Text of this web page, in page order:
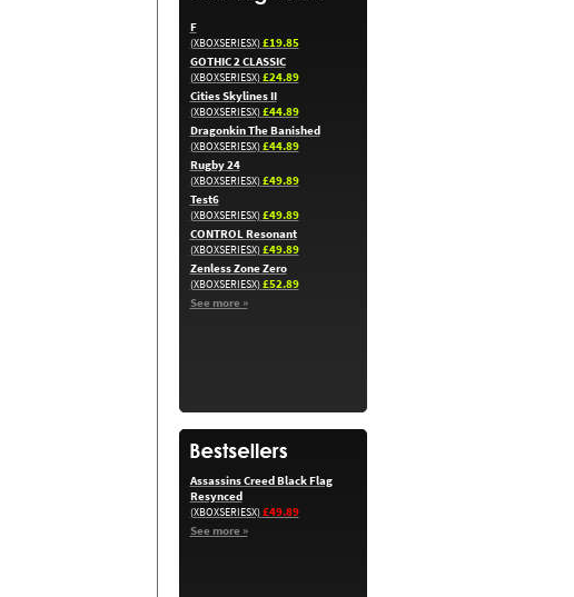
F
(XBOXSERIESX)£19.85
GOTHIC 2 CLASSIC
(XBOXSERIESX)£24.89
Cities Skylines II
(XBOXSERIESX)£44.89
Dragonkin The Banished
(XBOXSERIESX)£44.89
Rugby 24
(XBOXSERIESX)£49.89
Test6
(XBOXSERIESX)£49.89
CONTROL Resonant
(XBOXSERIESX)£49.89
Zenless Zone Zero
(XBOXSERIESX)£52.89
See more »
Assassins Creed Black Flag
Resynced
(XBOXSERIESX)£49.89
See more »